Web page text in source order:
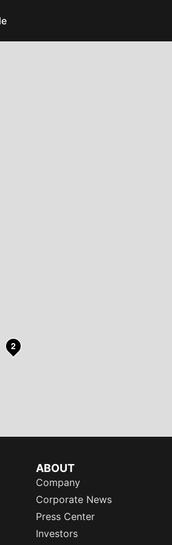
2
ABOUT
Company
Corporate News
Press Center
Investors